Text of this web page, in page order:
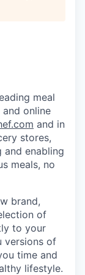
meal
online
and in
stores,
enabling
meals, no
brand,
of
to your
versions of
time and
lifestyle.